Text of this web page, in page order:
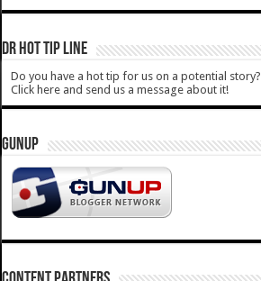
DR HOT TIP LINE
Do you have a hot tip for us on a potential story?
Click here and send us a message about it!
GUNUP